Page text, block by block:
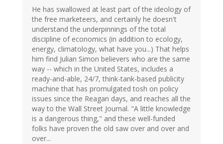
He has swallowed at least part of the ideology of
the free marketeers, and certainly he doesn't
understand the underpinnings of the total
discipline of economics (in addition to ecology,
energy, climatology, what have you...) That helps
him find Julian Simon believers who are the same
way -- which in the United States, includes a
ready-and-able, 24/7, think-tank-based publicity
machine that has promulgated tosh on policy
issues since the Reagan days, and reaches all the
way to the Wall Street Journal. "A little knowledge
is a dangerous thing," and these well-funded
folks have proven the old saw over and over and
over...